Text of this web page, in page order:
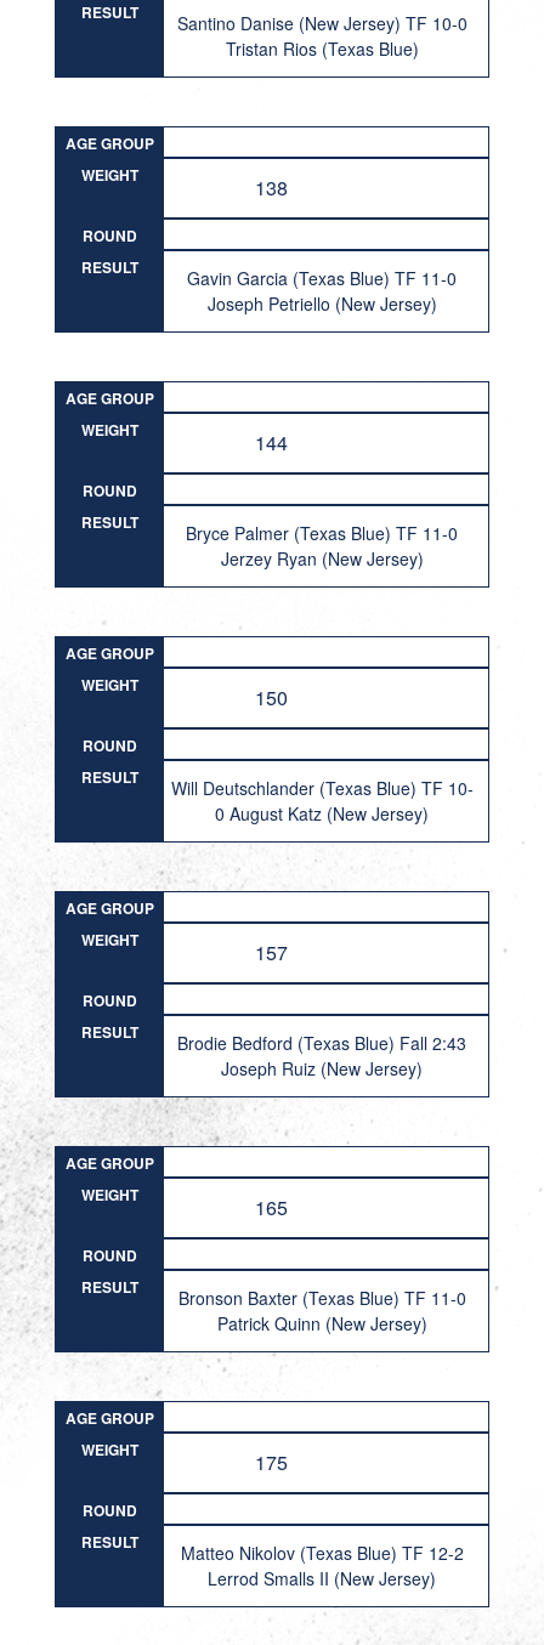
RESULT
Santino Danise (New Jersey) TF 10-0
Tristan Rios (Texas Blue)
AGE GROUP
WEIGHT
138
ROUND
RESULT
Gavin Garcia (Texas Blue) TF 11-0
Joseph Petriello (New Jersey)
AGE GROUP
WEIGHT
144
ROUND
RESULT
Bryce Palmer (Texas Blue) TF 11-0
Jerzey Ryan (New Jersey)
AGE GROUP
WEIGHT
150
ROUND
RESULT
Will Deutschlander (Texas Blue) TF 10-
0 August Katz (New Jersey)
AGE GROUP
WEIGHT
157
ROUND
RESULT
Brodie Bedford (Texas Blue) Fall 2:43
Joseph Ruiz (New Jersey)
AGE GROUP
WEIGHT
165
ROUND
RESULT
Bronson Baxter (Texas Blue) TF 11-0
Patrick Quinn (New Jersey)
AGE GROUP
WEIGHT
175
ROUND
RESULT
Matteo Nikolov (Texas Blue) TF 12-2
Lerrod Smalls II (New Jersey)